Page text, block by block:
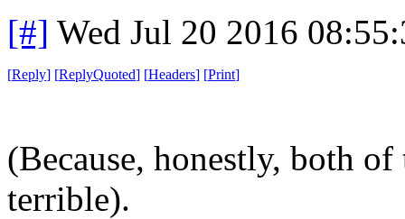
[#] Wed Jul 20 2016
[Reply] [ReplyQuoted] [Headers] [Print]
(Because, honestly, both
terrible).